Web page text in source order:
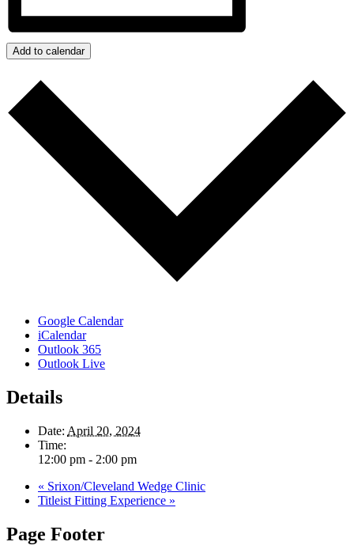
Add to calendar
Google Calendar
iCalendar
Outlook 365
Outlook Live
Details
Date: April 20, 2024
Time:
12:00 pm - 2:00 pm
« Srixon/Cleveland Wedge Clinic
Titleist Fitting Experience »
Page Footer